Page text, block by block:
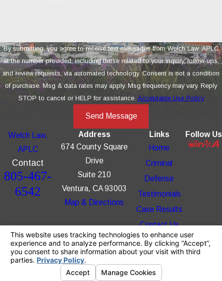
By submitting, you agree to receive text messages from Welch Law, APLC
at the number provided, including those related to your inquiry, follow-ups,
and review requests, via automated technology. Consent is not a condition
of purchase. Msg & data rates may apply. Msg frequency may vary. Reply
STOP to cancel or HELP for assistance. Acceptable Use Policy
Send Message
Welch Law,
APLC
Contact
805-467-
6542
Address
674 County Square
Drive
Suite 210
Ventura, CA 93003
Map & Directions
Links
Home
Criminal
Defense
Testimonials
Case Results
Contact Us
Follow Us
The information on this website is for general
information purposes only. Nothing on this site
should be taken as legal advice for any
individual case or situation.
This information is not intended to create, and